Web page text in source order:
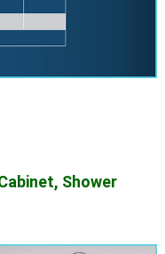
Shower